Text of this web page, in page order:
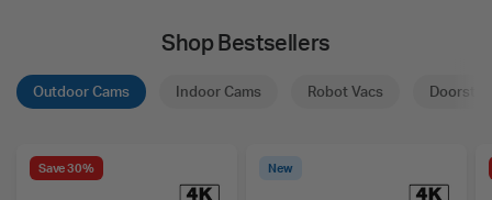
Shop Bestsellers
Outdoor Cams Indoor Cams Robot Vacs
Save 30% New